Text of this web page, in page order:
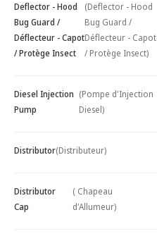
Deflector - Hood
Bug Guard /
Déflecteur - Capot
/ Protège Insect
(Deflector - Hood
Bug Guard /
Déflecteur - Capot
/ Protège Insect)
Diesel Injection
Pump
(Pompe d'Injection
Diesel)
Distributor(Distributeur)
Distributor
Cap
( Chapeau
d'Allumeur)